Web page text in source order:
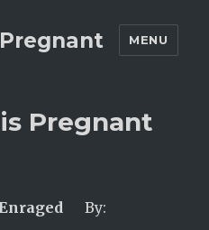
MENU
Pregnant
By: